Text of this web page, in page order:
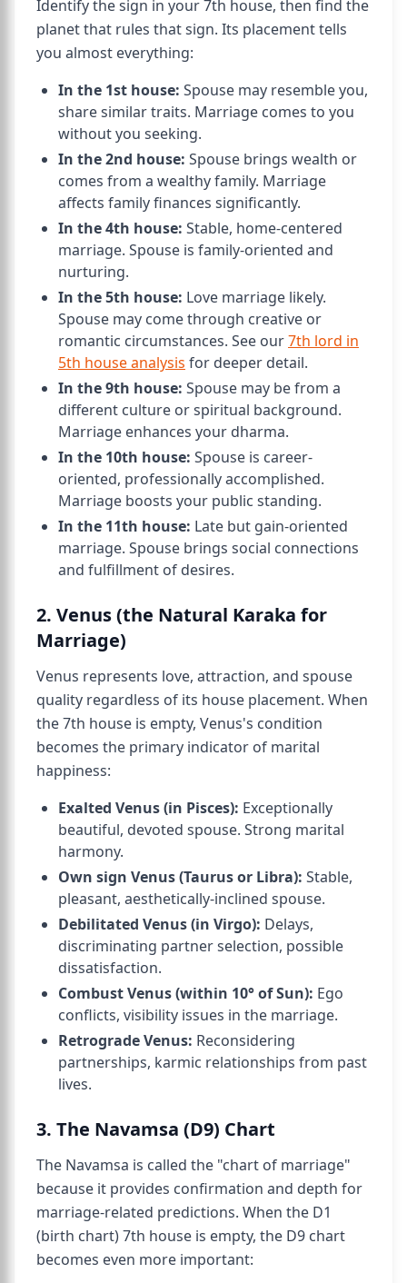
Identify the sign in your 7th house, then find the
planet that rules that sign. Its placement tells
you almost everything:
In the 1st house: Spouse may resemble you,
share similar traits. Marriage comes to you
without you seeking.
In the 2nd house: Spouse brings wealth or
comes from a wealthy family. Marriage
affects family finances significantly.
In the 4th house: Stable, home-centered
marriage. Spouse is family-oriented and
nurturing.
In the 5th house: Love marriage likely.
Spouse may come through creative or
romantic circumstances. See our7th lord in
5th house analysis for deeper detail.
In the 9th house: Spouse may be from a
different culture or spiritual background.
Marriage enhances your dharma.
In the 10th house: Spouse is career-
oriented, professionally accomplished.
Marriage boosts your public standing.
In the 11th house: Late but gain-oriented
marriage. Spouse brings social connections
and fulfillment of desires.
2. Venus (the Natural Karaka for
Marriage)
Venus represents love, attraction, and spouse
quality regardless of its house placement. When
the 7th house is empty, Venus's condition
becomes the primary indicator of marital
happiness:
Exalted Venus (in Pisces): Exceptionally
beautiful, devoted spouse. Strong marital
harmony.
Own sign Venus (Taurus or Libra): Stable,
pleasant, aesthetically-inclined spouse.
Debilitated Venus (in Virgo): Delays,
discriminating partner selection, possible
dissatisfaction.
Combust Venus (within 10° of Sun): Ego
conflicts, visibility issues in the marriage.
Retrograde Venus: Reconsidering
partnerships, karmic relationships from past
lives.
3. The Navamsa (D9) Chart
The Navamsa is called the "chart of marriage"
because it provides confirmation and depth for
marriage-related predictions. When the D1
(birth chart) 7th house is empty, the D9 chart
becomes even more important: